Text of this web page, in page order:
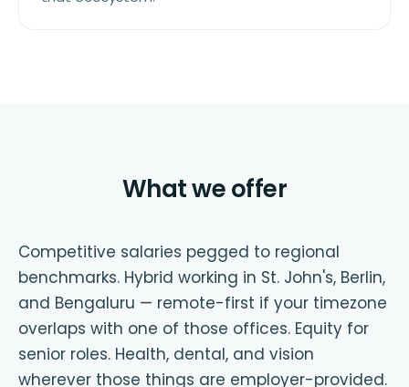
What we offer
Competitive salaries pegged to regional
benchmarks. Hybrid working in St. John's, Berlin,
and Bengaluru — remote-first if your timezone
overlaps with one of those offices. Equity for
senior roles. Health, dental, and vision
wherever those things are employer-provided.